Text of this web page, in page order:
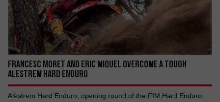
FRANCESC MORET AND ERIC MIQUEL OVERCOME A TOUGH
ALESTREM HARD ENDURO
Alestrem Hard Enduro, opening round of the FIM Hard Enduro